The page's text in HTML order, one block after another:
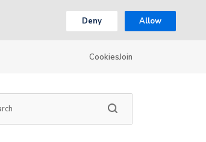
Deny Allow
CookiesJoin